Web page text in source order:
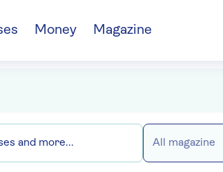
Money Magazine
All magazine